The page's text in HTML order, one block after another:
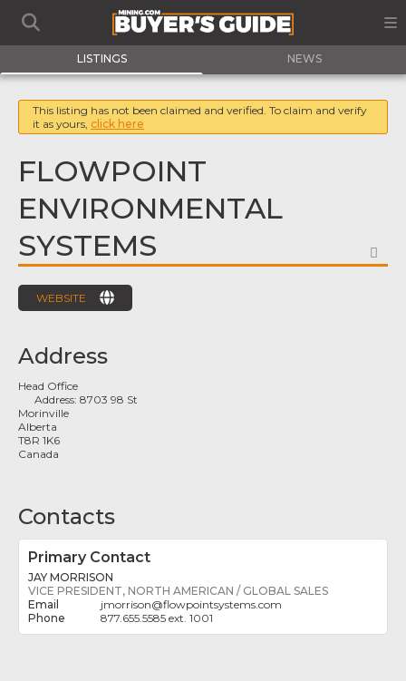
LISTINGS NEWS
This listing has not been claimed and verified. To claim and verify
it as yours, click here
FLOWPOINT
ENVIRONMENTAL
SYSTEMS
WEBSITE
Address
Head Office
Address:8703 98 St
Morinville
Alberta
T8R 1K6
Canada
Contacts
Primary Contact
JAY MORRISON
VICE PRESIDENT, NORTH AMERICAN / GLOBAL SALES
jmorrison@flowpointsystems.com
877.655.5585 ext. 1001